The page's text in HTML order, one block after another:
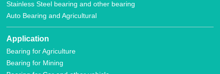
Stainless Steel bearing and other bearing
Auto Bearing and Agricultural
Application
Bearing for Agriculture
Bearing for Mining